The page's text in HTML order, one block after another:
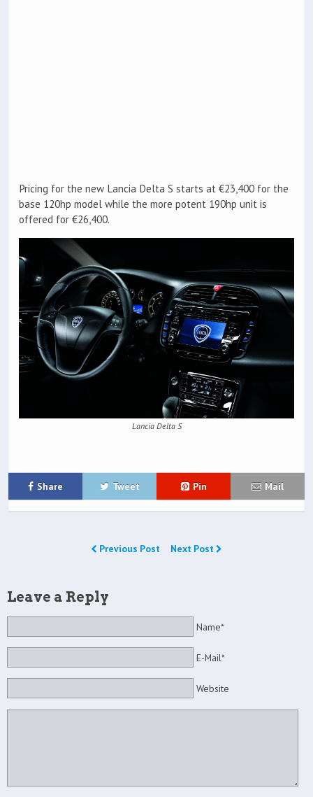
Pricing for the new Lancia Delta S starts at €23,400 for the
base 120hp model while the more potent 190hp unit is
offered for €26,400.
Lancia Delta S
Share Tweet Pin Mail
Previous Post Next Post
Leave a Reply
Name*
E-Mail*
Website